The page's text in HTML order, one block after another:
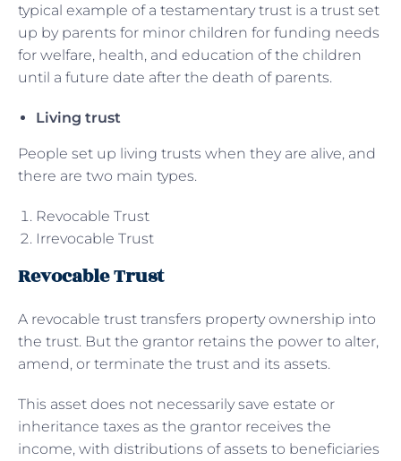
typical example of a testamentary trust is a trust set
up by parents for minor children for funding needs
for welfare, health, and education of the children
until a future date after the death of parents.
Living trust
People set up living trusts when they are alive, and
there are two main types.
Revocable Trust
Irrevocable Trust
Revocable Trust
A revocable trust transfers property ownership into
the trust. But the grantor retains the power to alter,
amend, or terminate the trust and its assets.
This asset does not necessarily save estate or
inheritance taxes as the grantor receives the
income, with distributions of assets to beneficiaries